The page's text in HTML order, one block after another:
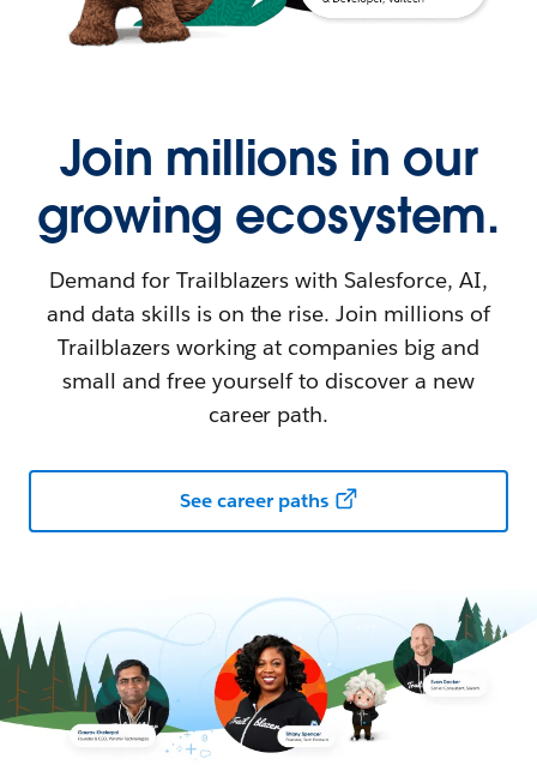
Join millions in our
growing ecosystem.
Demand for Trailblazers with Salesforce, AI,
and data skills is on the rise. Join millions of
Trailblazers working at companies big and
small and free yourself to discover a new
career path.
See career paths